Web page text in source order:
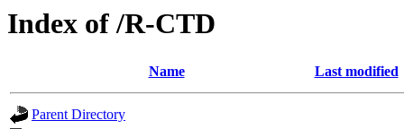
Index of /R-CTD
Name Last modified
Parent Directory